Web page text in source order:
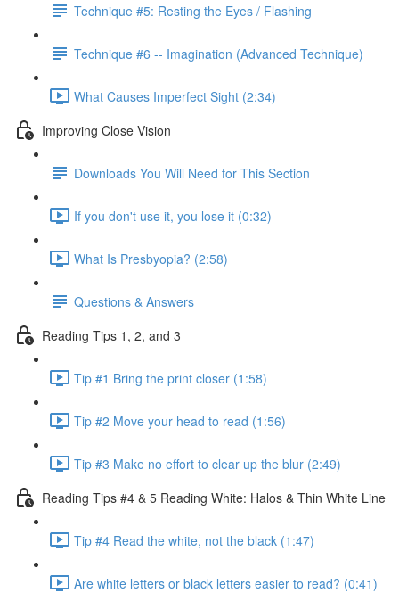
Technique #5: Resting the Eyes / Flashing
Technique #6 -- Imagination (Advanced Technique)
What Causes Imperfect Sight (2:34)
Improving Close Vision
Downloads You Will Need for This Section
If you don't use it, you lose it (0:32)
What Is Presbyopia? (2:58)
Questions & Answers
Reading Tips 1, 2, and 3
Tip #1 Bring the print closer (1:58)
Tip #2 Move your head to read (1:56)
Tip #3 Make no effort to clear up the blur (2:49)
Reading Tips #4 & 5 Reading White: Halos & Thin White Line
Tip #4 Read the white, not the black (1:47)
Are white letters or black letters easier to read? (0:41)